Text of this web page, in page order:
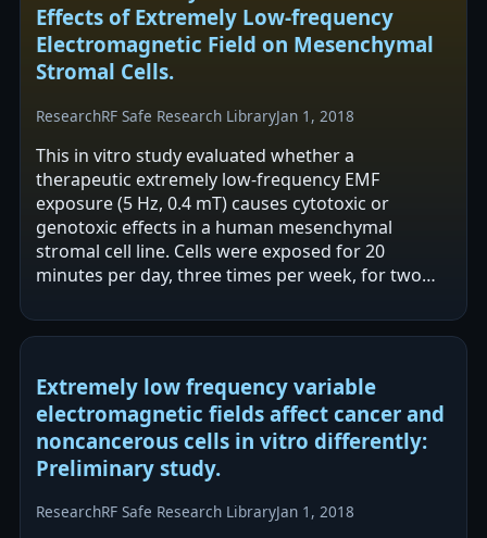
Effects of Extremely Low-frequency
Electromagnetic Field on Mesenchymal
Stromal Cells.
ResearchRF Safe Research LibraryJan 1, 2018
This in vitro study evaluated whether a
therapeutic extremely low-frequency EMF
exposure (5 Hz, 0.4 mT) causes cytotoxic or
genotoxic effects in a human mesenchymal
stromal cell line. Cells were exposed for 20
minutes per day, three times per week, for two
and…
Extremely low frequency variable
electromagnetic fields affect cancer and
noncancerous cells in vitro differently:
Preliminary study.
ResearchRF Safe Research LibraryJan 1, 2018